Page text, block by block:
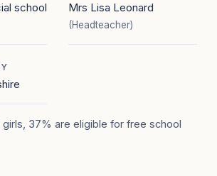
school Mrs Lisa Leonard
(Headteacher)
37% are eligible for free school